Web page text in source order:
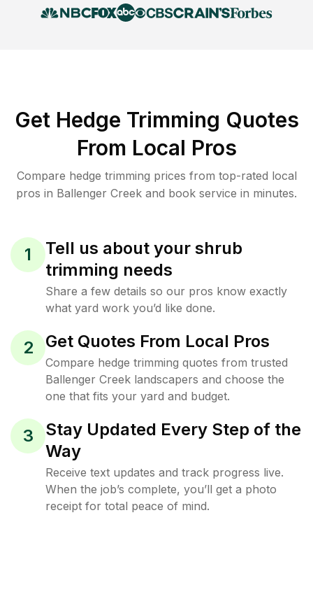
Get Hedge Trimming Quotes
From Local Pros
Compare hedge trimming prices from top-rated local
pros in Ballenger Creek and book service in minutes.
1
Tell us about your shrub
trimming needs
Share a few details so our pros know exactly
what yard work you’d like done.
2 Get Quotes From Local Pros
Compare hedge trimming quotes from trusted
Ballenger Creek landscapers and choose the
one that fits your yard and budget.
3
Stay Updated Every Step of the
Way
Receive text updates and track progress live.
When the job’s complete, you’ll get a photo
receipt for total peace of mind.